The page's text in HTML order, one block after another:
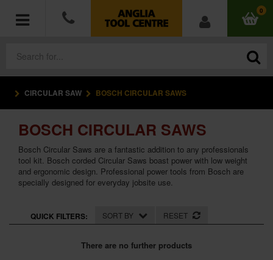
0
POWER TOOLS
ACCESSORIES
HAND TOOLS
MEASURING TOOLS
HARDWARE
WORKWEAR
CIRCULAR SAW BOSCH CIRCULAR SAWS
BOSCH CIRCULAR SAWS
Bosch Circular Saws are a fantastic addition to any professionals
tool kit. Bosch corded Circular Saws boast power with low weight
and ergonomic design. Professional power tools from Bosch are
specially designed for everyday jobsite use.
QUICK FILTERS: SORT BY RESET
There are no further products